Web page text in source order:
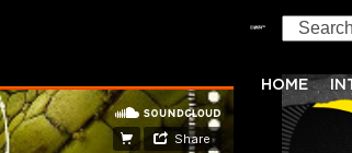
Search
HOME